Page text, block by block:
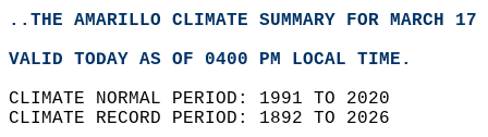
..THE AMARILLO CLIMATE SUMMARY FOR MARCH
VALID TODAY AS OF 0400 PM LOCAL TIME.
CLIMATE NORMAL PERIOD: 1991 TO 2020
CLIMATE RECORD PERIOD: 1892 TO 2026